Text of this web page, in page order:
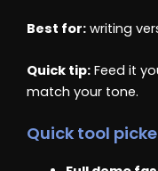
Best for: writing
Quick tip: Feed it
match your tone.
Quick tool